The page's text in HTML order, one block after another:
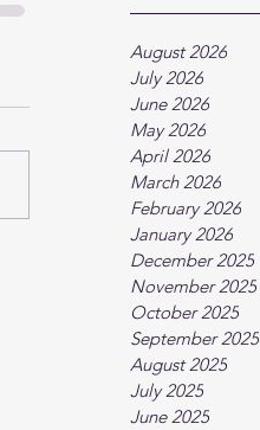
August 2026
July 2026
June 2026
May 2026
April 2026
March 2026
February 2026
January 2026
December 2025
November 2025
October 2025
September 2025
August 2025
July 2025
June 2025